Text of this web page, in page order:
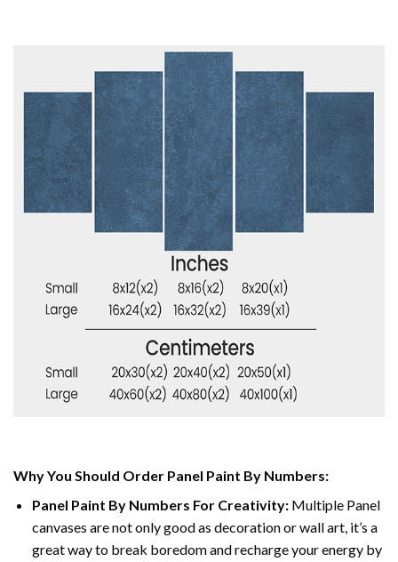
Why You Should Order Panel Paint By Numbers:
Panel Paint By Numbers For Creativity:Multiple Panel
canvases are not only good as decoration or wall art, it’s a
great way to break boredom and recharge your energy by